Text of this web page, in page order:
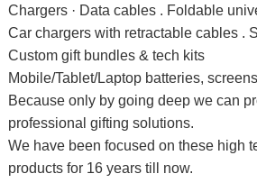
Chargers · Data cables . Foldable
Car chargers with retractable cables .
Custom gift bundles & tech kits
Mobile/Tablet/Laptop batteries,
Because only by going deep we can
professional gifting solutions.
We have been focused on these high
products for 16 years till now.